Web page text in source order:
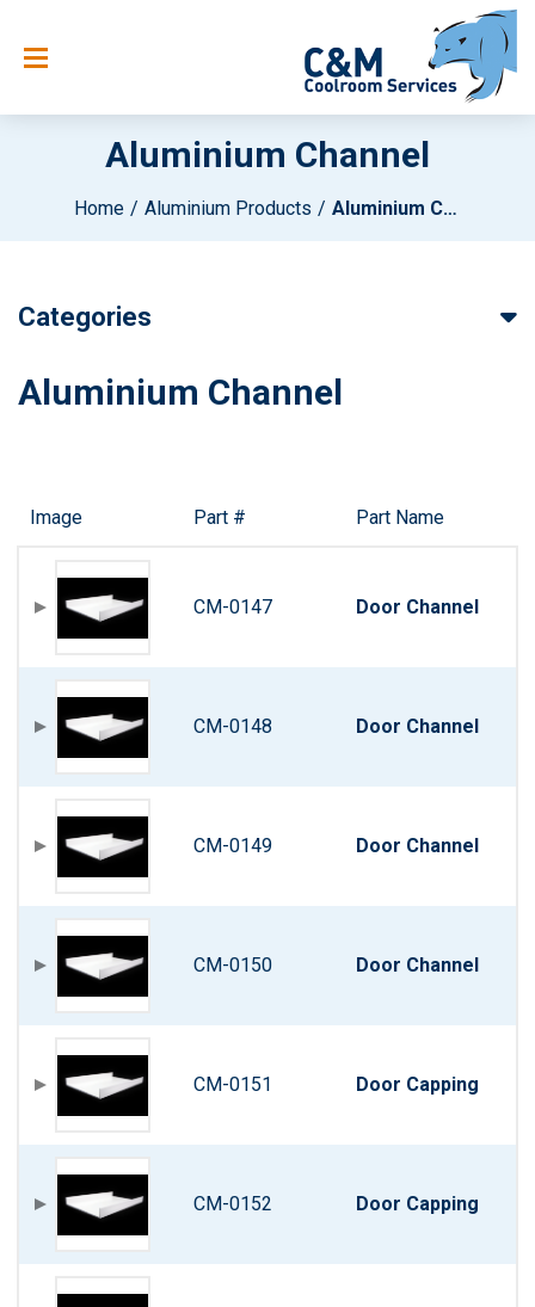
Aluminium Channel
Home Aluminium Products Aluminium Channel
Categories
Aluminium Channel
Image Part # Part Name
CM-0147 Door Channel
CM-0148 Door Channel
CM-0149 Door Channel
CM-0150 Door Channel
CM-0151 Door Capping
CM-0152 Door Capping